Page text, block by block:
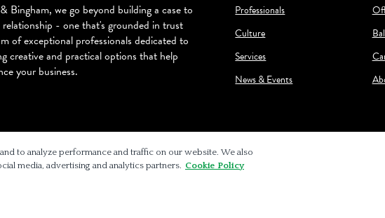
Bingham, we go beyond building a case to
relationship - one that's grounded in trust
of exceptional professionals dedicated to
creative and practical options that help
your business.
Professionals
Culture
Services
News & Events
to analyze performance and traffic on our website. We also
media, advertising and analytics partners. Cookie Policy